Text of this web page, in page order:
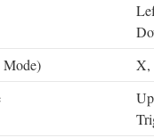
Mode)
X,